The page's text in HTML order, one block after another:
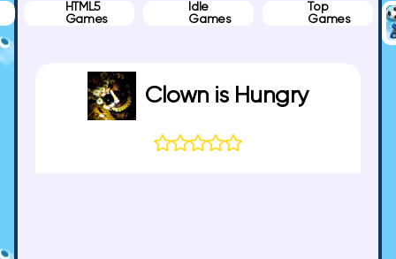
HTML5
Games
Idle
Games
Top
Games
Clown is Hungry